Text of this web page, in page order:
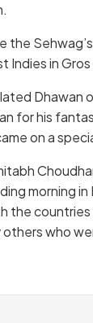
the
Indies in
Dhawan
for his
on a
morning in
the
others who